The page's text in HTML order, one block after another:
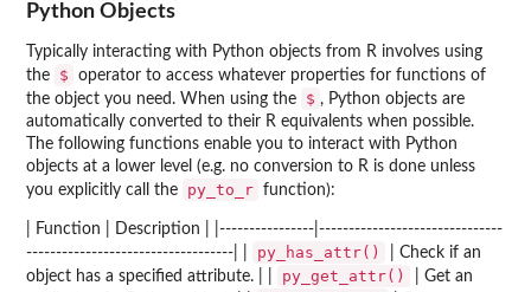
Python Objects
Typically interacting with Python objects from R involves using
the
$
operator to access whatever properties for functions of
the object you need. When using the
$ , Python objects are
automatically converted to their R equivalents when possible.
The following functions enable you to interact with Python
objects at a lower level (e.g. no conversion to R is done unless
you explicitly call the
py_to_r function):
| Function | Description | |----------------|-------------------------------
-----------------------------------| |
py_has_attr()
| Check if an
object has a specified attribute. | |
py_get_attr()
| Get an